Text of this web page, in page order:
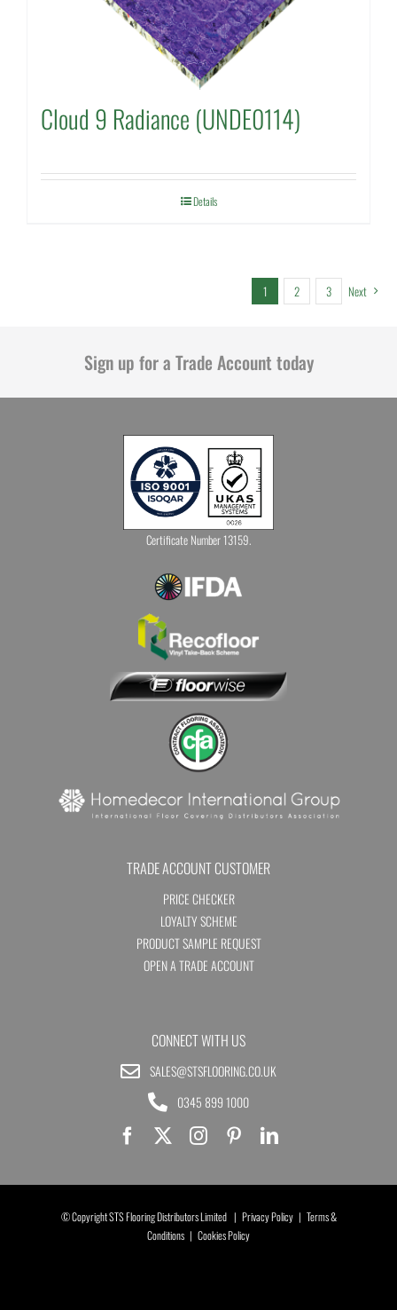
Cloud 9 Radiance (UNDE0114)
Details
1 2 3 Next
Sign up for a Trade Account today
Certificate Number 13159.
TRADE ACCOUNT CUSTOMER
PRICE CHECKER
LOYALTY SCHEME
PRODUCT SAMPLE REQUEST
OPEN A TRADE ACCOUNT
CONNECT WITH US
SALES@STSFLOORING.CO.UK
0345 899 1000
© Copyright STS Flooring Distributors Limited | Privacy Policy| Terms &
Conditions | Cookies Policy